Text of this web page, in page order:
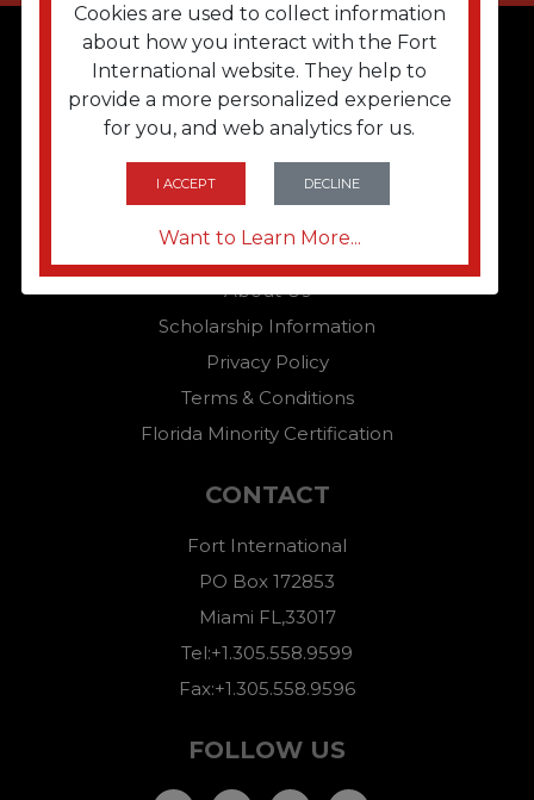
Cookies are used to collect information
about how you interact with the Fort
International website. They help to
provide a more personalized experience
for you, and web analytics for us.
I ACCEPT DECLINE
Want to Learn More...
QUICK LINKS
About Us
Scholarship Information
Privacy Policy
Terms & Conditions
Florida Minority Certification
CONTACT
Fort International
PO Box 172853
Miami FL,33017
Tel:+1.305.558.9599
Fax:+1.305.558.9596
FOLLOW US